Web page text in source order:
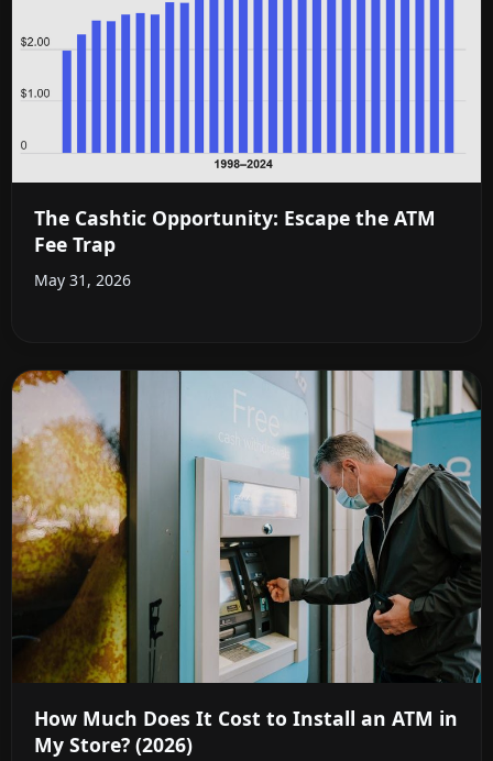
The Cashtic Opportunity: Escape the ATM
Fee Trap
May 31, 2026
How Much Does It Cost to Install an ATM in
My Store? (2026)